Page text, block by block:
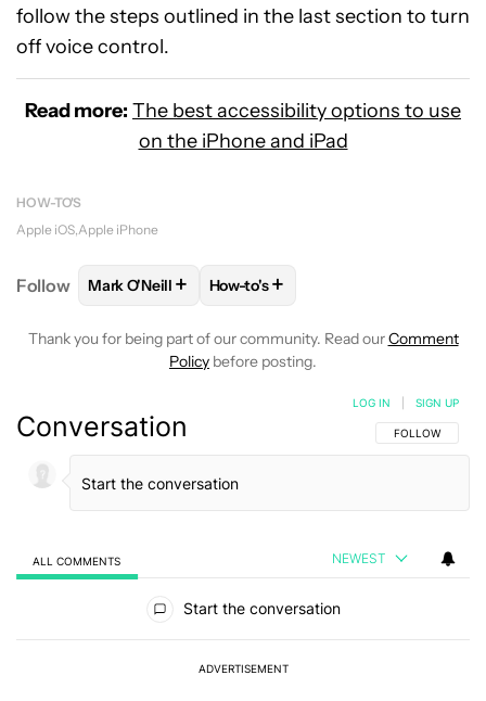
follow the steps outlined in the last section to turn
off voice control.
Read more: The best accessibility options to use
on the iPhone and iPad
HOW-TO'S
Apple iOS Apple iPhone
Follow FOLLOWFOLLOW "MARK O'NEILL" TO RECEIVE
Mark O'Neill + FOLLOW
How-to's+
Thank you for being part of our community. Read ourComment
Policy before posting.
Conversation FOLLOW THIS
FOLLOW
LOG IN SIGN UP
ALL COMMENTS NEWEST
Start the conversation
ADVERTISEMENT